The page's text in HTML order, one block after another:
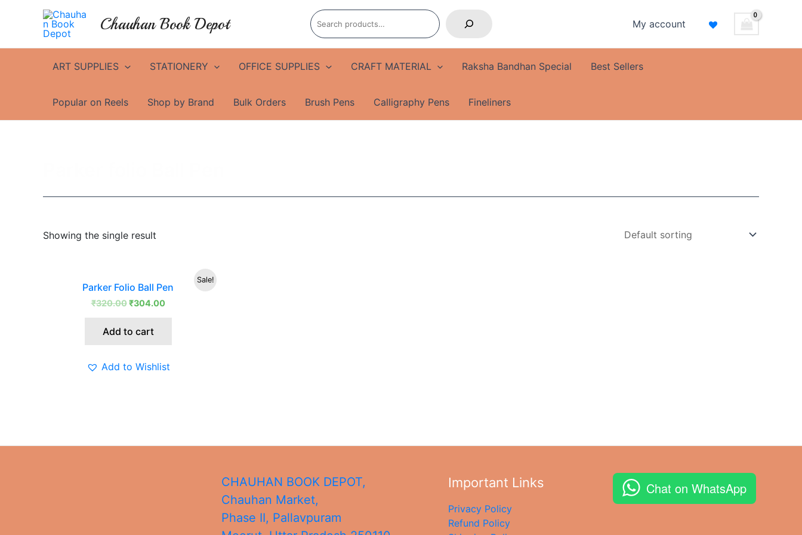
Chauhan Book Depot
Search
My account
ART SUPPLIES STATIONERY OFFICE SUPPLIES CRAFT MATERIAL Raksha Bandhan Special Best Sellers
Popular on Reels Shop by Brand Bulk Orders Brush Pens Calligraphy Pens Fineliners
Showing the single result
Sale!
Parker Folio Ball Pen
₹320.00
price
was:
₹320.00.
₹304.00
Current
price
₹304.00.
Add to cart
Add to Wishlist
CHAUHAN BOOK DEPOT,
Chauhan Market,
Phase II, Pallavpuram
Important Links
Privacy Policy
Refund Policy
Chat on WhatsApp